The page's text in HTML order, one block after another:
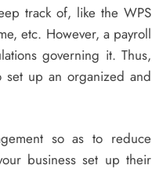
track of, like the WPS
etc. However, a payroll
governing it. Thus,
set up an organized and
so as to reduce
business set up their